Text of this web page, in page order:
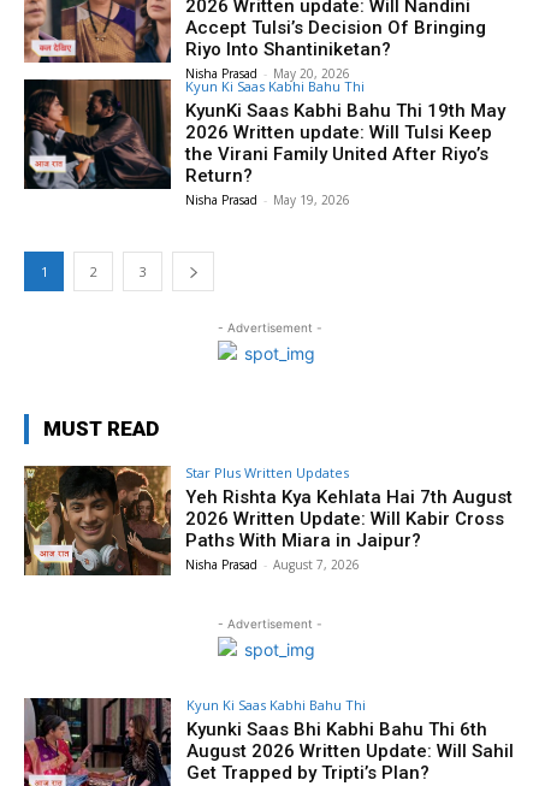
2026 Written update: Will Nandini
Accept Tulsi’s Decision Of Bringing
Riyo Into Shantiniketan?
Nisha Prasad - May 20, 2026
Kyun Ki Saas Kabhi Bahu Thi
KyunKi Saas Kabhi Bahu Thi 19th May
2026 Written update: Will Tulsi Keep
the Virani Family United After Riyo’s
Return?
Nisha Prasad - May 19, 2026
1 2 3
- Advertisement -
MUST READ
Star Plus Written Updates
Yeh Rishta Kya Kehlata Hai 7th August
2026 Written Update: Will Kabir Cross
Paths With Miara in Jaipur?
Nisha Prasad - August 7, 2026
- Advertisement -
Kyun Ki Saas Kabhi Bahu Thi
Kyunki Saas Bhi Kabhi Bahu Thi 6th
August 2026 Written Update: Will Sahil
Get Trapped by Tripti’s Plan?